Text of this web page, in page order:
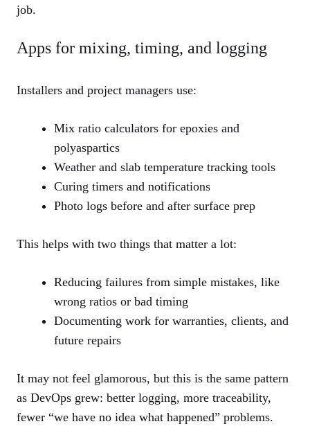
job.
Apps for mixing, timing, and logging
Installers and project managers use:
Mix ratio calculators for epoxies and
polyaspartics
Weather and slab temperature tracking tools
Curing timers and notifications
Photo logs before and after surface prep
This helps with two things that matter a lot:
Reducing failures from simple mistakes, like
wrong ratios or bad timing
Documenting work for warranties, clients, and
future repairs
It may not feel glamorous, but this is the same pattern
as DevOps grew: better logging, more traceability,
fewer “we have no idea what happened” problems.